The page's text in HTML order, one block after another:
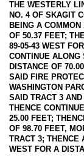
THE WESTERLY
NO. 4 OF SKAGIT
BEING A
OF 50.37 FEET;
89-05-43 WEST
CONTINUE ALONG
DISTANCE OF
SAID FIRE
WASHINGTON
SAID TRACT 3
THENCE
25.00 FEET;
OF 98.70 FEET,
TRACT 3; THENCE
WEST FOR A